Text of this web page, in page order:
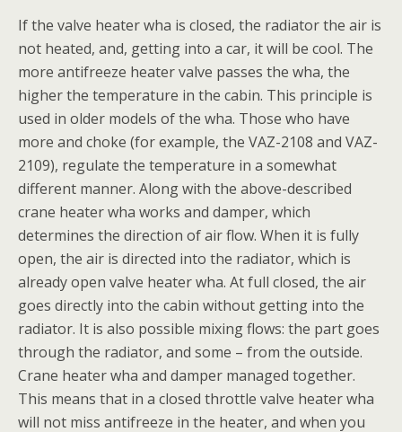
If the valve heater wha is closed, the radiator the air is
not heated, and, getting into a car, it will be cool. The
more antifreeze heater valve passes the wha, the
higher the temperature in the cabin. This principle is
used in older models of the wha. Those who have
more and choke (for example, the VAZ-2108 and VAZ-
2109), regulate the temperature in a somewhat
different manner. Along with the above-described
crane heater wha works and damper, which
determines the direction of air flow. When it is fully
open, the air is directed into the radiator, which is
already open valve heater wha. At full closed, the air
goes directly into the cabin without getting into the
radiator. It is also possible mixing flows: the part goes
through the radiator, and some – from the outside.
Crane heater wha and damper managed together.
This means that in a closed throttle valve heater wha
will not miss antifreeze in the heater, and when you